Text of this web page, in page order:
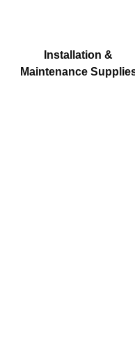
Installation &
Maintenance